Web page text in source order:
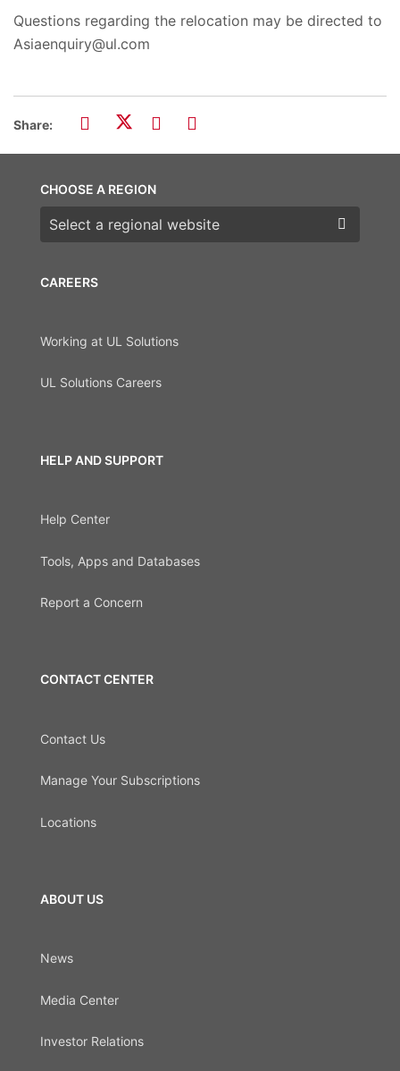
Questions regarding the relocation may be directed to
Asiaenquiry@ul.com
Share:
CAREERS
Working at UL Solutions
UL Solutions Careers
HELP AND SUPPORT
Help Center
Tools, Apps and Databases
Report a Concern
CONTACT CENTER
Contact Us
Manage Your Subscriptions
Locations
ABOUT US
News
Media Center
Investor Relations
CHOOSE A REGION
Choose a region